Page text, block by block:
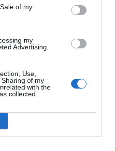
of my
my
Advertising.
Use,
of my
with the
collected.